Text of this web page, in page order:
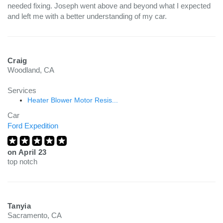
needed fixing. Joseph went above and beyond what I expected
and left me with a better understanding of my car.
Craig
Woodland, CA
Services
Heater Blower Motor Resis...
Car
Ford Expedition
on April 23
top notch
Tanyia
Sacramento, CA